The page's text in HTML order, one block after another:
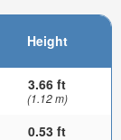
Height
3.66 ft
(1.12 m)
0.53 ft